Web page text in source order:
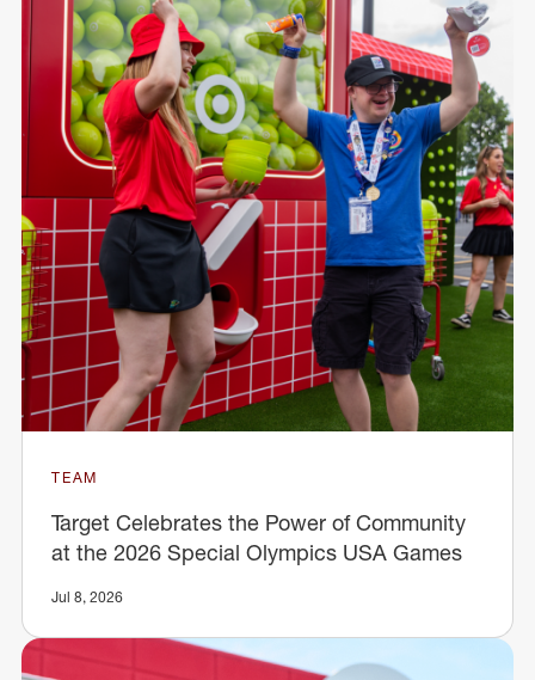
TEAM
Target Celebrates the Power of Community
at the 2026 Special Olympics USA Games
Jul 8, 2026